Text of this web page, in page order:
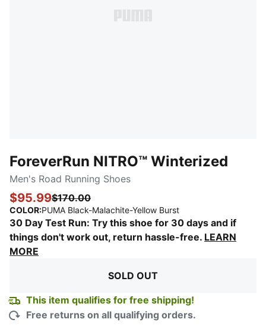
ForeverRun NITRO™ Winterized
Men's Road Running Shoes
$95.99$170.00
COLOR:PUMA Black-Malachite-Yellow Burst:
30 Day Test Run: Try this shoe for 30 days and if
things don't work out, return hassle-free. LEARN
MORE
SOLD OUT
This item qualifies for free shipping!
Free returns on all qualifying orders.